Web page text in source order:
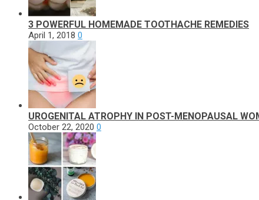
3 POWERFUL HOMEMADE TOOTHACHE REMEDIES
April 1, 2018 0
UROGENITAL ATROPHY IN POST-MENOPAUSAL
October 22, 2020 0